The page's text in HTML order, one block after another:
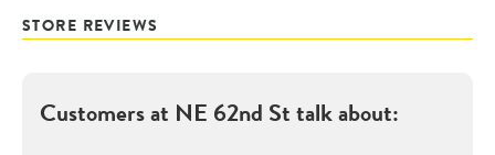
STORE REVIEWS
Customers at NE 62nd Sttalk about: